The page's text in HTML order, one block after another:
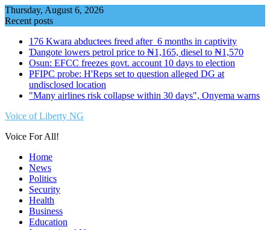
Skip
to
Thursday, August 6, 2026
Recent posts
176 Kwara abductees freed after 6 months in captivity
Ɗangote lowers petrol price to ₦1,165, diesel to ₦1,570
Osun: EFCC freezes govt. account 10 days to election
PFIPC probe: H'Reps set to question alleged DG at
undisclosed location
"Many airlines risk collapse within 30 days", Onyema warns
Voice of Liberty NG
Voice For All!
Home
News
Politics
Security
Health
Business
Education